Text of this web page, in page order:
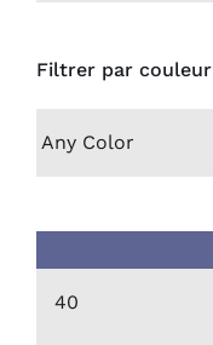
Filtrer par couleur